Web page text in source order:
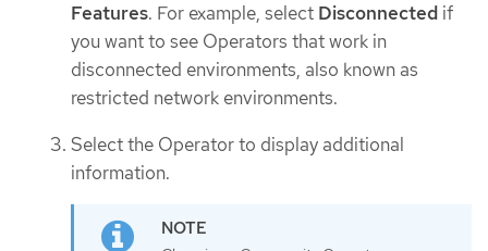
Features. For example, select Disconnected if
you want to see Operators that work in
disconnected environments, also known as
restricted network environments.
Select the Operator to display additional
information.